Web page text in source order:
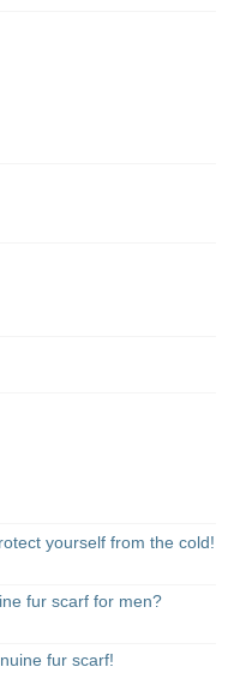
yourself from the cold!
fur scarf for men?
fur scarf!